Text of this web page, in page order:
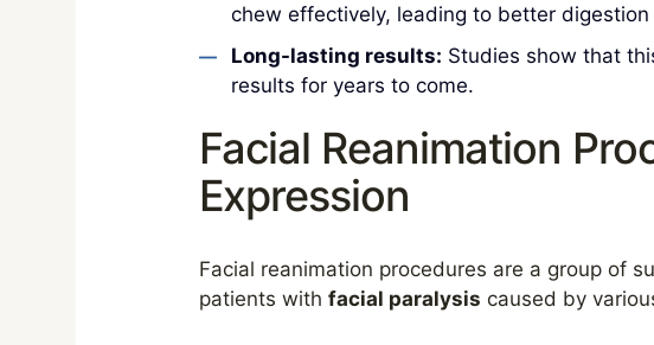
chew effectively, leading to better
Long-lasting results: Studies show that
results for years to come.
Facial Reanimation
Expression
Facial reanimation procedures are a group of
patients with facial paralysis caused by